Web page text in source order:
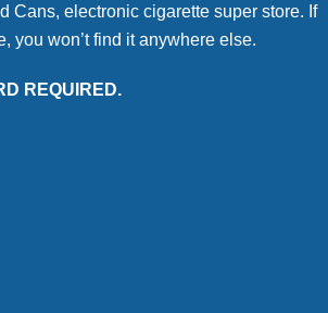
Cans, electronic cigarette super store. If
you won’t find it anywhere else.
REQUIRED.